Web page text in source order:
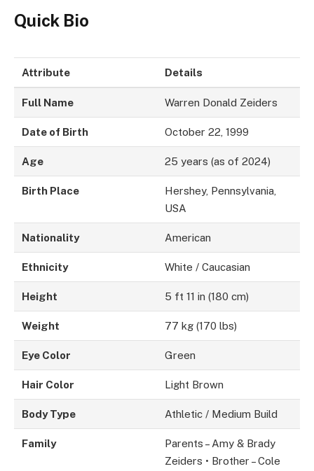
Quick Bio
Attribute Details
Full Name Warren Donald Zeiders
Date of Birth October 22, 1999
Age 25 years (as of 2024)
Birth Place
Hershey, Pennsylvania,
USA
Nationality American
Ethnicity White / Caucasian
Height 5 ft 11 in (180 cm)
Weight 77 kg (170 lbs)
Eye Color Green
Hair Color Light Brown
Body Type Athletic / Medium Build
Family
Parents – Amy & Brady
Zeiders • Brother – Cole